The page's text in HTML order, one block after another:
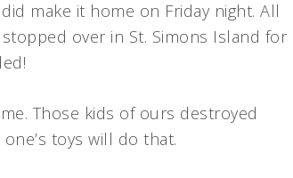
make it home on Friday night. All
over in St. Simons Island for
Those kids of ours destroyed
toys will do that.